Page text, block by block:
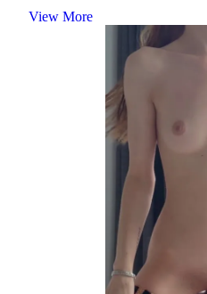
View More